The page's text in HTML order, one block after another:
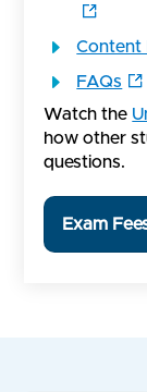
Content
FAQs
Watch the
how other
questions.
Exam